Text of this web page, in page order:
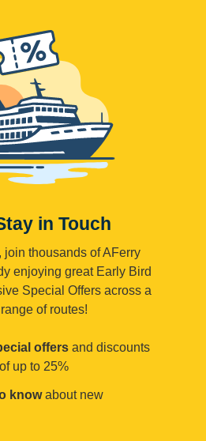
in Touch
join thousands of AFerry
enjoying great Early Bird
Special Offers across a
of routes!
offers and discounts
up to 25%
knowabout new